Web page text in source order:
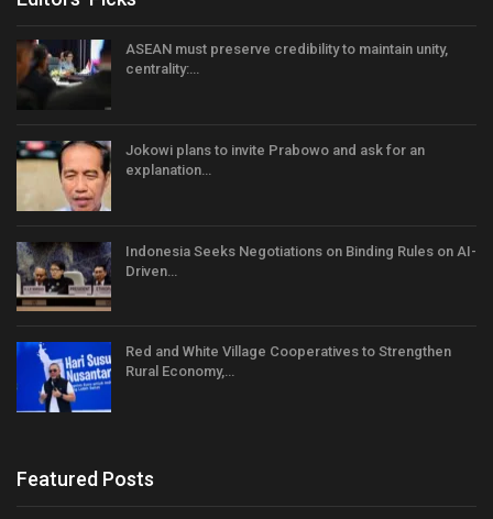
ASEAN must preserve credibility to maintain unity,
centrality:…
Jokowi plans to invite Prabowo and ask for an
explanation…
Indonesia Seeks Negotiations on Binding Rules on AI-
Driven…
Red and White Village Cooperatives to Strengthen
Rural Economy,…
Featured Posts